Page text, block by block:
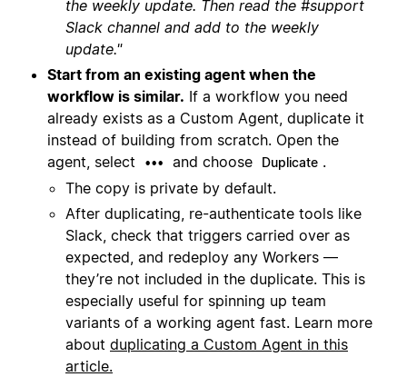
the weekly update. Then read the #support
Slack channel and add to the weekly
update."
Start from an existing agent when the
workflow is similar. If a workflow you need
already exists as a Custom Agent, duplicate it
instead of building from scratch. Open the
agent, select
••• and choose Duplicate .
The copy is private by default.
After duplicating, re-authenticate tools like
Slack, check that triggers carried over as
expected, and redeploy any Workers —
they’re not included in the duplicate. This is
especially useful for spinning up team
variants of a working agent fast. Learn more
about duplicating a Custom Agent in this
article.